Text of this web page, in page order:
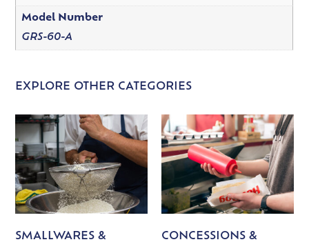
Model Number
GRS-60-A
EXPLORE OTHER CATEGORIES
SMALLWARES &
CONCESSIONS &